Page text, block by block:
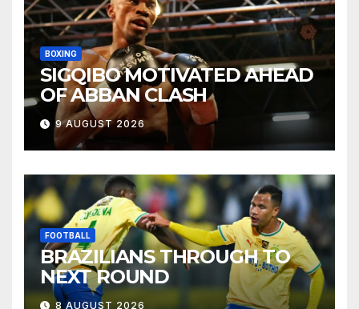
BOXING
SIGQIBO MOTIVATED AHEAD
OF ABBAN CLASH
9 AUGUST 2026
FOOTBALL
BRAZILIANS THROUGH TO
NEXT ROUND
8 AUGUST 2026